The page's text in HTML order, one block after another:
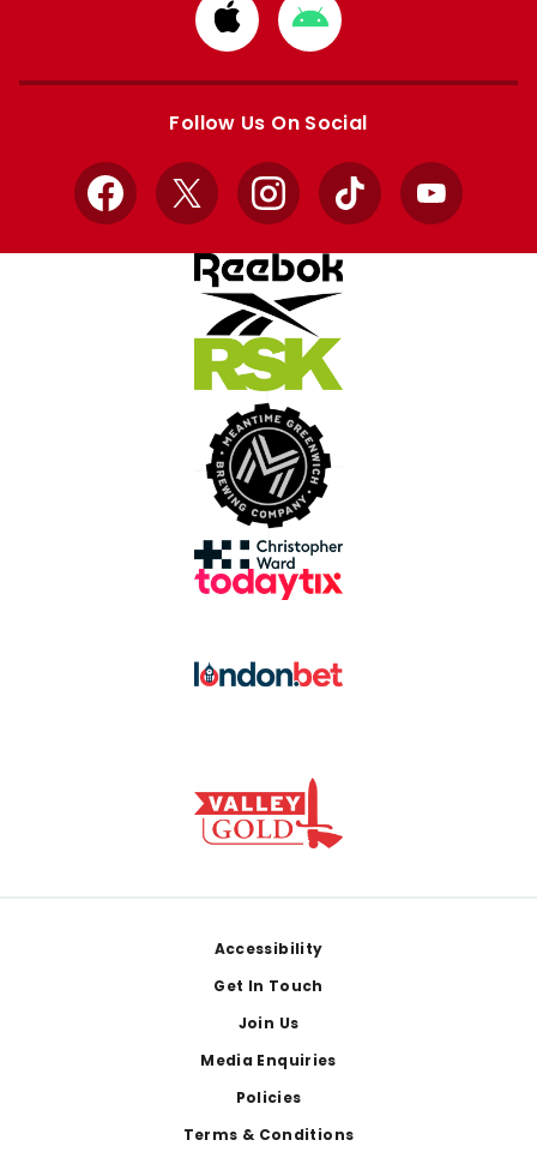
Download
from
Apple
Download
from
Google
Follow Us On Social
Facebook
X InstagramTikTok YouTube
Accessibility
Get In Touch
Join Us
Media Enquiries
Policies
Terms & Conditions